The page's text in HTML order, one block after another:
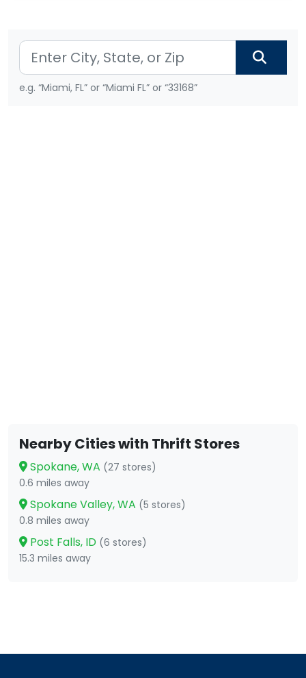
e.g. “Miami, FL” or “Miami FL” or “33168”
Nearby Cities with Thrift Stores
Spokane, WA (27 stores)
0.6 miles away
Spokane Valley, WA (5 stores)
0.8 miles away
Post Falls, ID (6 stores)
15.3 miles away